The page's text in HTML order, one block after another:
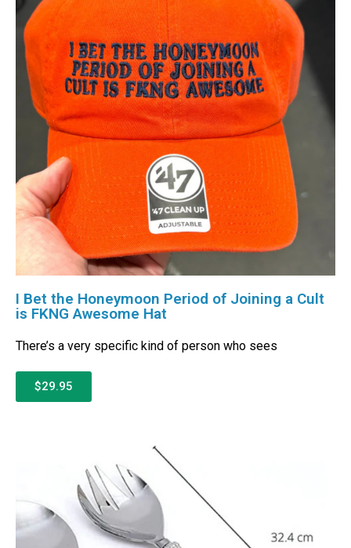
I Bet the Honeymoon Period of Joining a Cult
is FKNG Awesome Hat
There’s a very specific kind of person who sees
$29.95